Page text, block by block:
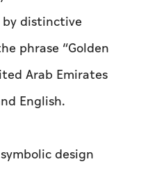
distinctive
phrase “Golden
Arab Emirates
English.
design